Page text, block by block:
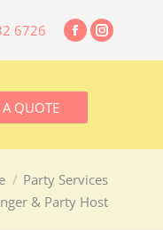
6726
Facebook
page
in
page
A QUOTE
Party Services
& Party Host